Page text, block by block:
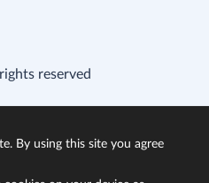
reserved
By using this site you agree